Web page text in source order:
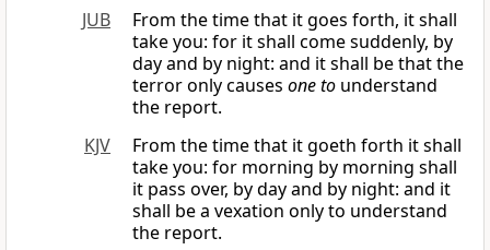
JUB
From the time that it goes forth, it shall
take you: for it shall come suddenly, by
day and by night: and it shall be that the
terror only causes one to understand
the report.
KJV
From the time that it goeth forth it shall
take you: for morning by morning shall
it pass over, by day and by night: and it
shall be a vexation only to understand
the report.